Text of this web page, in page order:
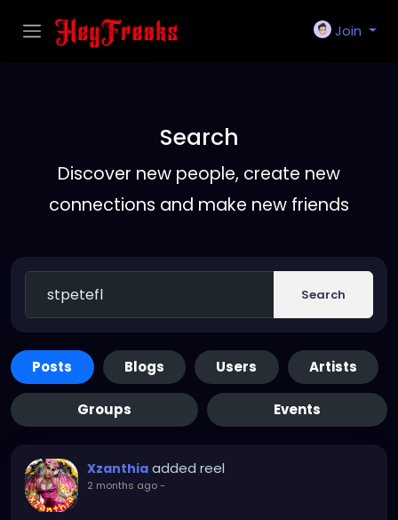
Join
Search
Discover new people, create new
connections and make new friends
Search
Posts Blogs Users Artists
Groups Events
Xzanthia added reel
2 months ago-